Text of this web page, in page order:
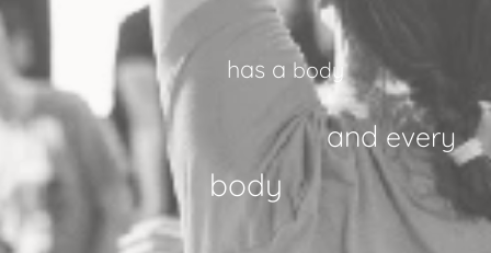
has a body
andevery
body